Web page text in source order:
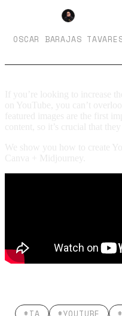
OSCAR BARAJAS
#IA #YOUTUBE